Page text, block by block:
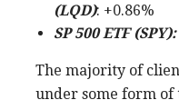
(LQD): +0.86%
SP 500 ETF (SPY):
The majority of
under some form of